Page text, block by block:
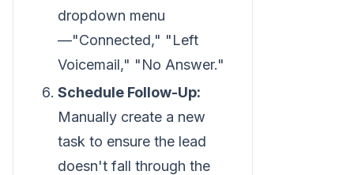
dropdown menu
—"Connected," "Left
Voicemail," "No Answer."
Schedule Follow-Up:
Manually create a new
task to ensure the lead
doesn't fall through the